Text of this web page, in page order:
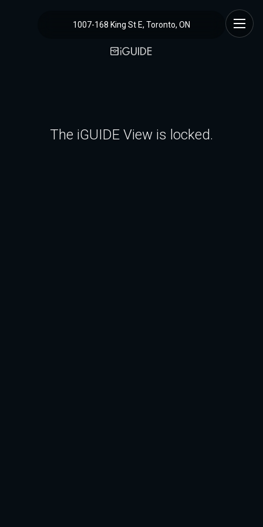
1007-168 King St E, Toronto, ON
The iGUIDE View is locked.